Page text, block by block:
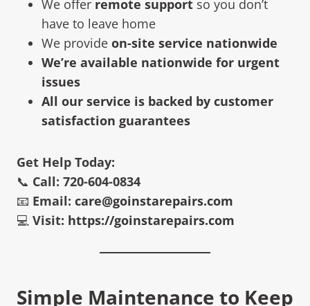
We offer remote support so you don’t
have to leave home
We provide on-site service nationwide
We’re available nationwide for urgent
issues
All our service is backed by customer
satisfaction guarantees
Get Help Today:
📞 Call: 720-604-0834
📧 Email: care@goinstarepairs.com
💻 Visit: https://goinstarepairs.com
Simple Maintenance to Keep